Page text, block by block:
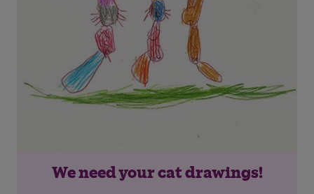
We need your cat drawings!